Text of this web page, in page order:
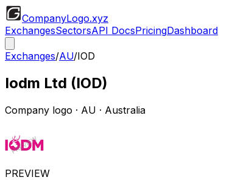
CompanyLogo.xyz
ExchangesSectorsAPI DocsPricingDashboard
Exchanges/AU/IOD
Iodm Ltd (IOD)
Company logo · AU · Australia
PREVIEW